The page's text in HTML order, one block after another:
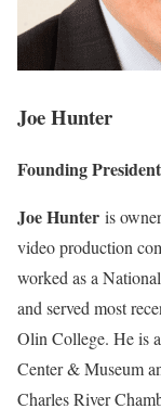
Joe Hunter
Founding President
Joe Hunter is
video production
worked as a
and served most
Olin College. He is
Center & Museum
Charles River